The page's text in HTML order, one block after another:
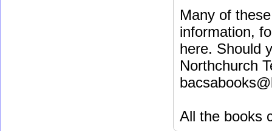
Many of
information,
here. Should
Northchurch
All the books